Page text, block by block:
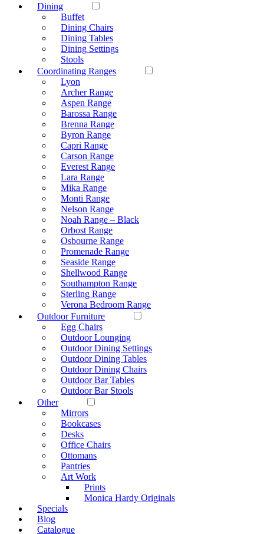
Dining
Buffet
Dining Chairs
Dining Tables
Dining Settings
Stools
Coordinating Ranges
Lyon
Archer Range
Aspen Range
Barossa Range
Brenna Range
Byron Range
Capri Range
Carson Range
Everest Range
Lara Range
Mika Range
Monti Range
Nelson Range
Noah Range – Black
Orbost Range
Osbourne Range
Promenade Range
Seaside Range
Shellwood Range
Southampton Range
Sterling Range
Verona Bedroom Range
Outdoor Furniture
Egg Chairs
Outdoor Lounging
Outdoor Dining Settings
Outdoor Dining Tables
Outdoor Dining Chairs
Outdoor Bar Tables
Outdoor Bar Stools
Other
Mirrors
Bookcases
Desks
Office Chairs
Ottomans
Pantries
Art Work
Prints
Monica Hardy Originals
Specials
Blog
Catalogue